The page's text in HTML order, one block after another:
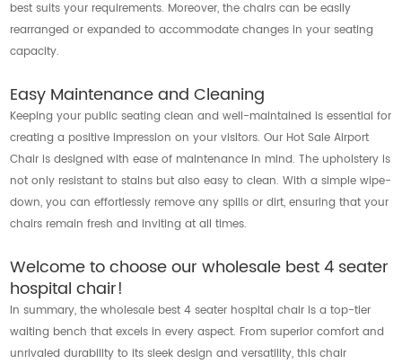
best suits your requirements. Moreover, the chairs can be easily
rearranged or expanded to accommodate changes in your seating
capacity.
Easy Maintenance and Cleaning
Keeping your public seating clean and well-maintained is essential for
creating a positive impression on your visitors. Our Hot Sale Airport
Chair is designed with ease of maintenance in mind. The upholstery is
not only resistant to stains but also easy to clean. With a simple wipe-
down, you can effortlessly remove any spills or dirt, ensuring that your
chairs remain fresh and inviting at all times.
Welcome to choose our wholesale best 4 seater
hospital chair!
In summary, the wholesale best 4 seater hospital chair is a top-tier
waiting bench that excels in every aspect. From superior comfort and
unrivaled durability to its sleek design and versatility, this chair